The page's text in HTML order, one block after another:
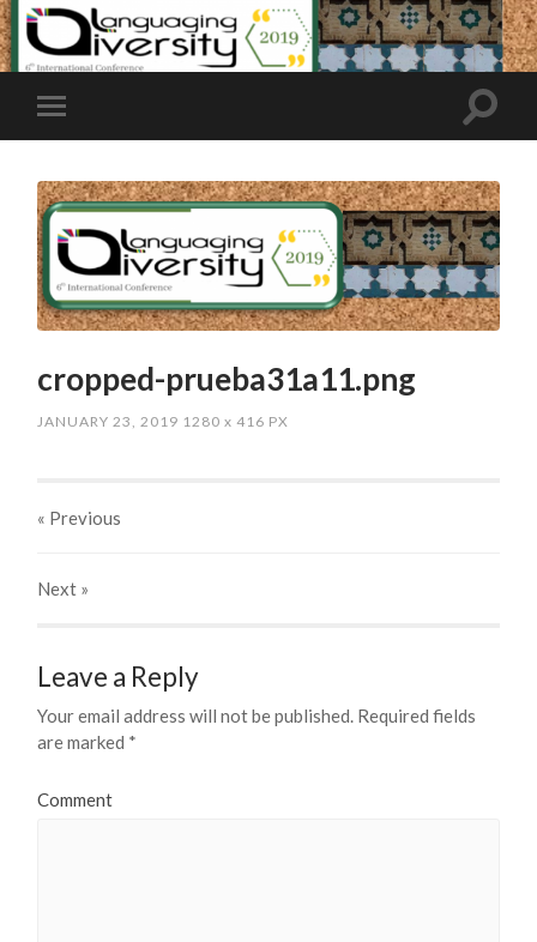
cropped-prueba31a11.png
JANUARY 23, 2019 1280x 416 PX
« Previous
Next »
Leave a Reply
Your email address will not be published. Required fields
are marked *
Comment